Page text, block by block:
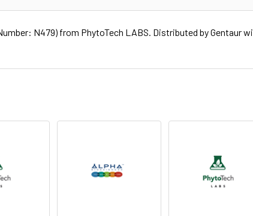
N479) from PhytoTech LABS. Distributed by Gentaur